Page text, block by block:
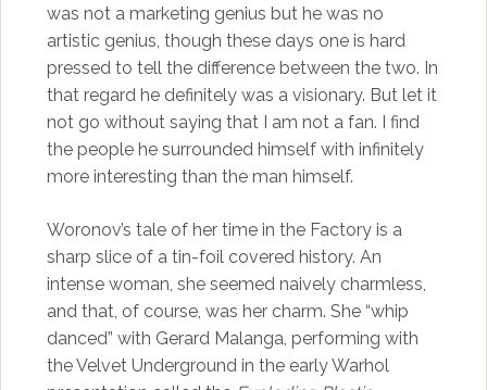
was not a marketing genius but he was no
artistic genius, though these days one is hard
pressed to tell the difference between the two. In
that regard he definitely was a visionary. But let it
not go without saying that I am not a fan. I find
the people he surrounded himself with infinitely
more interesting than the man himself.
Woronov’s tale of her time in the Factory is a
sharp slice of a tin-foil covered history. An
intense woman, she seemed naively charmless,
and that, of course, was her charm. She “whip
danced” with Gerard Malanga, performing with
the Velvet Underground in the early Warhol